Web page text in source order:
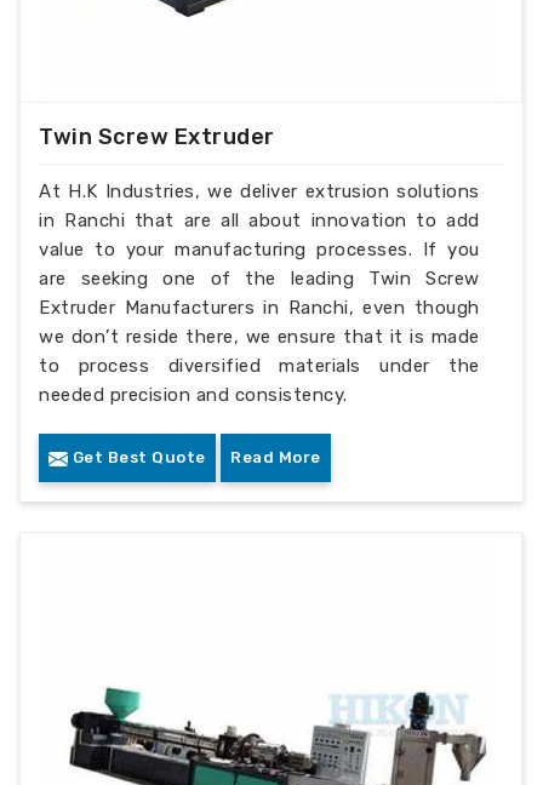
Twin Screw Extruder
At H.K Industries, we deliver extrusion solutions
in Ranchi that are all about innovation to add
value to your manufacturing processes. If you
are seeking one of the leading Twin Screw
Extruder Manufacturers in Ranchi, even though
we don’t reside there, we ensure that it is made
to process diversified materials under the
needed precision and consistency.
Get Best Quote Read More